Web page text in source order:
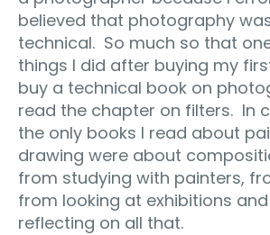
believed that photography
technical. So much so that
things I did after buying my
buy a technical book on
read the chapter on filters. In
the only books I read about
drawing were about
from studying with painters,
from looking at exhibitions
reflecting on all that.